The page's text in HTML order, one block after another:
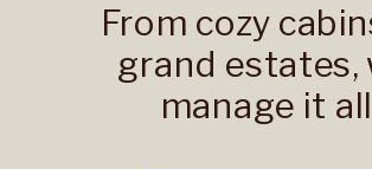
From cozy
grand estates,
manage it all